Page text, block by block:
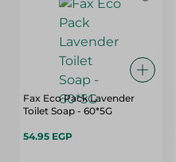
Fax Eco Pack Lavender
Toilet Soap - 60*5G
54.95 EGP